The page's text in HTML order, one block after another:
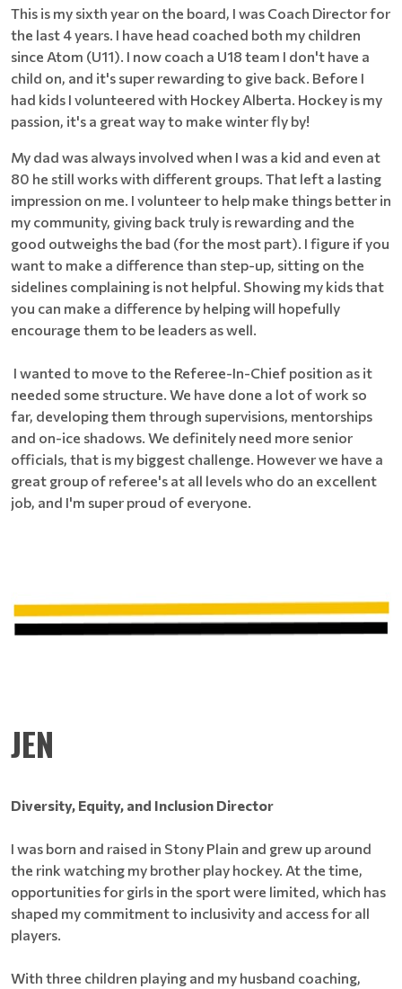
This is my sixth year on the board, I was Coach Director for
the last 4 years. I have head coached both my children
since Atom (U11). I now coach a U18 team I don't have a
child on, and it's super rewarding to give back. Before I
had kids I volunteered with Hockey Alberta. Hockey is my
passion, it's a great way to make winter fly by!
My dad was always involved when I was a kid and even at
80 he still works with different groups. That left a lasting
impression on me. I volunteer to help make things better in
my community, giving back truly is rewarding and the
good outweighs the bad (for the most part). I figure if you
want to make a difference than step-up, sitting on the
sidelines complaining is not helpful. Showing my kids that
you can make a difference by helping will hopefully
encourage them to be leaders as well.
I wanted to move to the Referee-In-Chief position as it
needed some structure. We have done a lot of work so
far, developing them through supervisions, mentorships
and on-ice shadows. We definitely need more senior
officials, that is my biggest challenge. However we have a
great group of referee's at all levels who do an excellent
job, and I'm super proud of everyone.
JEN
Diversity, Equity, and Inclusion Director
I was born and raised in Stony Plain and grew up around
the rink watching my brother play hockey. At the time,
opportunities for girls in the sport were limited, which has
shaped my commitment to inclusivity and access for all
players.
With three children playing and my husband coaching,